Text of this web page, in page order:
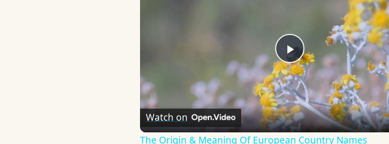
Play
Video
Watch on
The Origin & Meaning Of European Country Names